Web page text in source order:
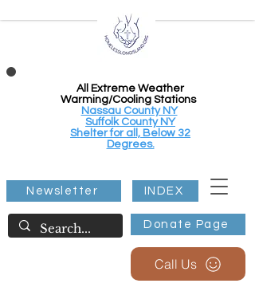
All Extreme Weather
Warming/Cooling Stations
Nassau County NY
Suffolk County NY
Shelter for all, Below 32
Degrees.
Donate Page
Newsletter INDEX
Call Us